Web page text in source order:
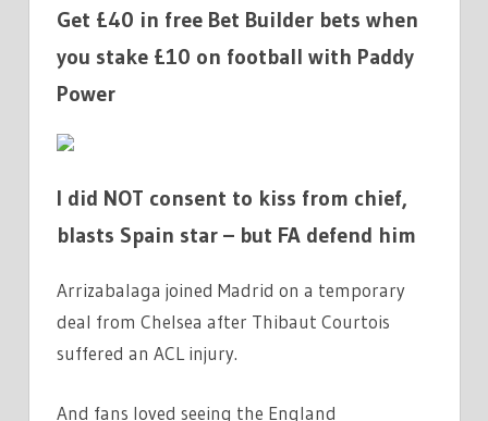
Get £40 in free Bet Builder bets when
you stake £10 on football with Paddy
Power
I did NOT consent to kiss from chief,
blasts Spain star – but FA defend him
Arrizabalaga joined Madrid on a temporary
deal from Chelsea after Thibaut Courtois
suffered an ACL injury.
And fans loved seeing the England